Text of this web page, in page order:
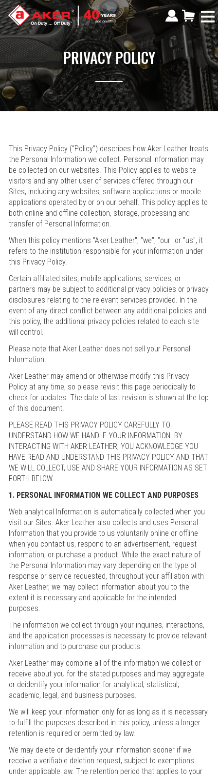
PRIVACY POLICY
This Privacy Policy (“Policy”) describes how Aker Leather treats
the Personal Information we collect. Personal Information may
be collected on our websites. This Policy applies to website
visitors and any other user of services offered through our
Sites, including any websites, software applications or mobile
applications operated by or on our behalf. This policy applies to
both online and offline collection, storage, processing and
transfer of Personal Information.
When this policy mentions "Aker Leather", "we", "our" or "us", it
refers to the institution responsible for your information under
this Privacy Policy.
Certain affiliated sites, mobile applications, services, or
partners may be subject to additional privacy policies or privacy
disclosures relating to the relevant services provided. In the
event of any direct conflict between any additional policies and
this policy, the additional privacy policies related to each site
will control.
Please note that Aker Leather does not sell your Personal
Information.
Aker Leather may amend or otherwise modify this Privacy
Policy at any time, so please revisit this page periodically to
check for updates. The date of last revision is shown at the top
of this document.
PLEASE READ THIS PRIVACY POLICY CAREFULLY TO
UNDERSTAND HOW WE HANDLE YOUR INFORMATION. BY
INTERACTING WITH AKER LEATHER, YOU ACKNOWLEDGE YOU
HAVE READ AND UNDERSTAND THIS PRIVACY POLICY AND THAT
WE WILL COLLECT, USE AND SHARE YOUR INFORMATION AS SET
FORTH BELOW.
1. PERSONAL INFORMATION WE COLLECT AND PURPOSES
Web analytical Information is automatically collected when you
visit our Sites. Aker Leather also collects and uses Personal
Information that you provide to us voluntarily online or offline
when you contact us, respond to an advertisement, request
information, or purchase a product. While the exact nature of
the Personal Information may vary depending on the type of
response or service requested, throughout your affiliation with
Aker Leather, we may collect Information about you to the
extent it is necessary and applicable for the intended
purposes.
The information we collect through your inquiries, interactions,
and the application processes is necessary to provide relevant
information and to purchase our products.
Aker Leather may combine all of the information we collect or
receive about you for the stated purposes and may aggregate
or deidentify your information for analytical, statistical,
academic, legal, and business purposes.
We will keep your information only for as long as it is necessary
to fulfill the purposes described in this policy, unless a longer
retention is required or permitted by law.
We may delete or de-identify your information sooner if we
receive a verifiable deletion request, subject to exemptions
under applicable law. The retention period that applies to your